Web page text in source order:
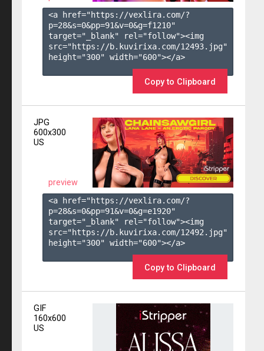
<a href="https://vexlira.com/?
p=28&s=0&pp=91&v=0&g=f1210"
target="_blank" rel="follow"><img
src="https://b.kuvirixa.com/12493.jpg"
height="300" width="600"></a>
Copy to Clipboard
JPG
600x300
US
preview
<a href="https://vexlira.com/?
p=28&s=0&pp=91&v=0&g=e1920"
target="_blank" rel="follow"><img
src="https://b.kuvirixa.com/12492.jpg"
height="300" width="600"></a>
Copy to Clipboard
GIF
160x600
US